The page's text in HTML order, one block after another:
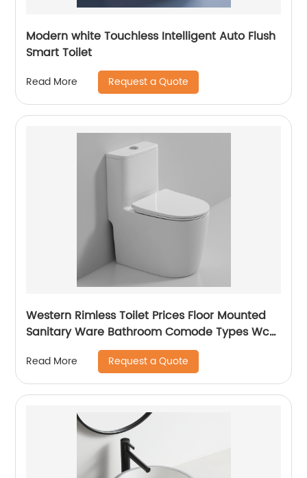
Modern white Touchless Intelligent Auto Flush
Smart Toilet
Read More Request a Quote
Western Rimless Toilet Prices Floor Mounted
Sanitary Ware Bathroom Comode Types Wc
Read More Request a Quote